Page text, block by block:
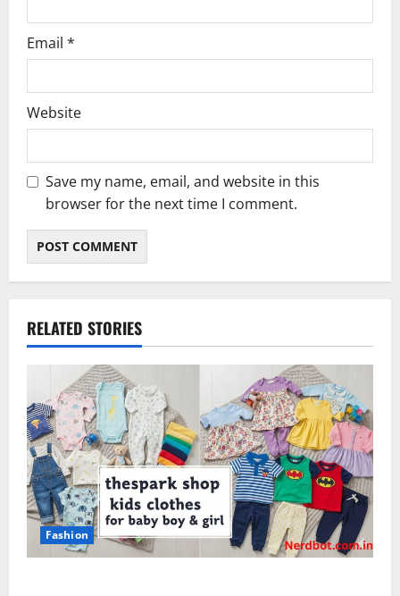
Email *
Website
Save my name, email, and website in this
browser for the next time I comment.
RELATED STORIES
Fashion